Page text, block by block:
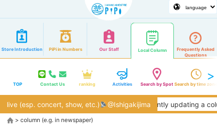
Store Introduction PiPi in Numbers Our Staff Local Column
Frequently Asked
Questions
TOP Contact Us ranking Activities Search by SpotSearch by time zone
live (esp. concert, show, etc.) @Ishigakijima
We are currently updating a
> column (e.g. in newspaper)